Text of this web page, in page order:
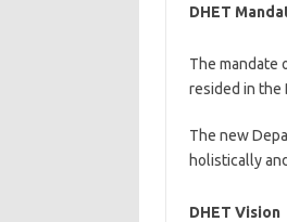
DHET
The mandate
resided in the
The new
holistically
DHET Vision